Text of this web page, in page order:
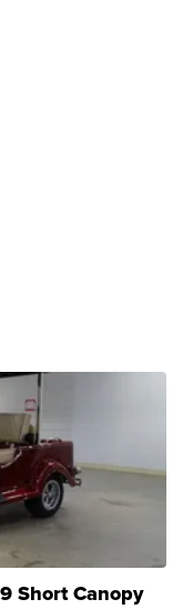
Short Canopy